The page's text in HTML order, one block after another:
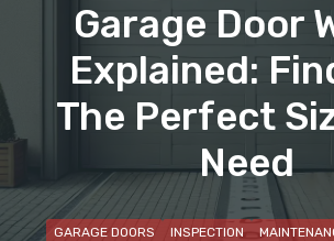
Garage Door
Explained:
The Perfect
Need
GARAGE DOORS INSPECTION